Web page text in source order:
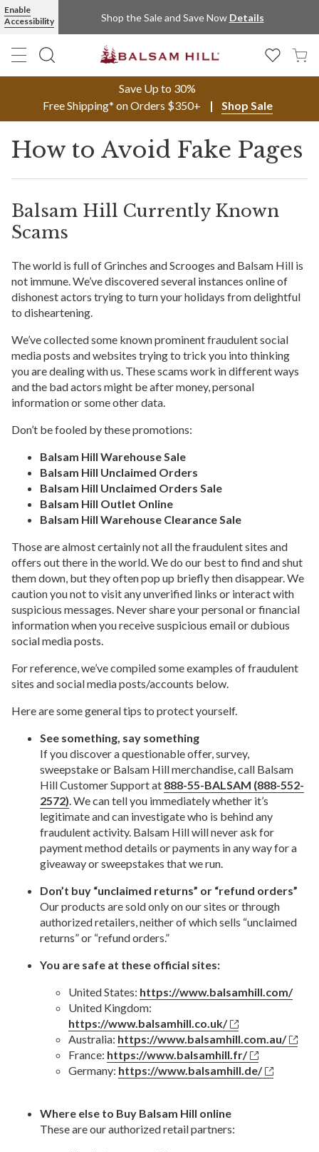
Enable
Accessibility
Shop the Sale and Save Now Details
Save Up to 30%
Free Shipping* on Orders $350+
Shop Sale
How to Avoid Fake Pages
Balsam Hill Currently Known
Scams
The world is full of Grinches and Scrooges and Balsam Hill is
not immune. We’ve discovered several instances online of
dishonest actors trying to turn your holidays from delightful
to disheartening.
We’ve collected some known prominent fraudulent social
media posts and websites trying to trick you into thinking
you are dealing with us. These scams work in different ways
and the bad actors might be after money, personal
information or some other data.
Don’t be fooled by these promotions:
Balsam Hill Warehouse Sale
Balsam Hill Unclaimed Orders
Balsam Hill Unclaimed Orders Sale
Balsam Hill Outlet Online
Balsam Hill Warehouse Clearance Sale
Those are almost certainly not all the fraudulent sites and
offers out there in the world. We do our best to find and shut
them down, but they often pop up briefly then disappear. We
caution you not to visit any unverified links or interact with
suspicious messages. Never share your personal or financial
information when you receive suspicious email or dubious
social media posts.
For reference, we’ve compiled some examples of fraudulent
sites and social media posts/accounts below.
Here are some general tips to protect yourself.
See something, say something
If you discover a questionable offer, survey,
sweepstake or Balsam Hill merchandise, call Balsam
Hill Customer Support at 888-55-BALSAM (888-552-
2572). We can tell you immediately whether it’s
legitimate and can investigate who is behind any
fraudulent activity. Balsam Hill will never ask for
payment method details or payments in any way for a
giveaway or sweepstakes that we run.
Don’t buy “unclaimed returns” or “refund orders”
Our products are sold only on our sites or through
authorized retailers, neither of which sells “unclaimed
returns” or “refund orders.”
You are safe at these official sites:
United States: https://www.balsamhill.com/
United Kingdom:
https://www.balsamhill.co.uk/
Australia: https://www.balsamhill.com.au/
France: https://www.balsamhill.fr/
Germany: https://www.balsamhill.de/
Where else to Buy Balsam Hill online
These are our authorized retail partners: